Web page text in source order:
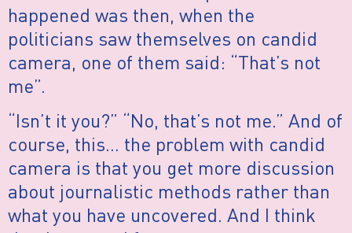
happened was then, when the
politicians saw themselves on candid
camera, one of them said: “That’s not
me”.
“Isn’t it you?” “No, that’s not me.” And of
course, this… the problem with candid
camera is that you get more discussion
about journalistic methods rather than
what you have uncovered. And I think